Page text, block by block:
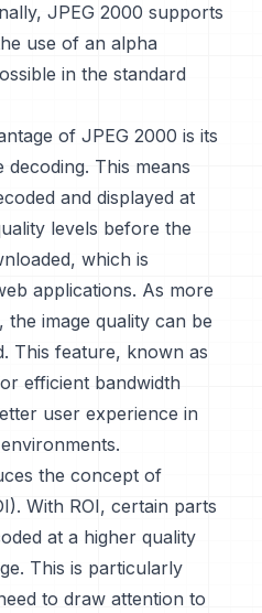
JPEG 2000 supports
use of an alpha
in the standard
of JPEG 2000 is its
This means
and displayed at
levels before the
which is
applications. As more
the image quality can be
This feature, known as
efficient bandwidth
user experience in
the concept of
With ROI, certain parts
at a higher quality
This is particularly
to draw attention to